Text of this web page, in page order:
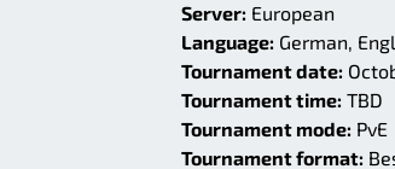
Server: European
Language: German,
Tournament date:
Tournament time: TBD
Tournament mode: PvE
Tournament format: